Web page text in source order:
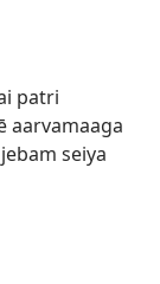
patri
aarvamaaga
seiya